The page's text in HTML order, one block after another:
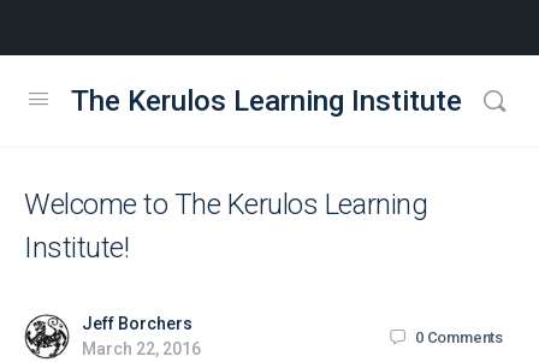
The Kerulos Learning Institute
Welcome to The Kerulos Learning
Institute!
Jeff Borchers
March 22, 2016
0 Comments